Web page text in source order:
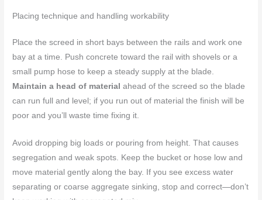
Placing technique and handling workability
Place the screed in short bays between the rails and work one
bay at a time. Push concrete toward the rail with shovels or a
small pump hose to keep a steady supply at the blade.
Maintain a head of material ahead of the screed so the blade
can run full and level; if you run out of material the finish will be
poor and you’ll waste time fixing it.
Avoid dropping big loads or pouring from height. That causes
segregation and weak spots. Keep the bucket or hose low and
move material gently along the bay. If you see excess water
separating or coarse aggregate sinking, stop and correct—don’t